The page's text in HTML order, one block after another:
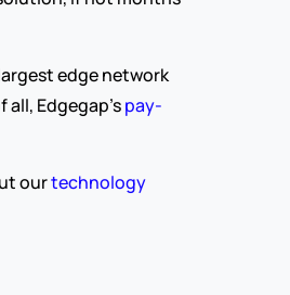
edge network
Edgegap’s pay-
our technology